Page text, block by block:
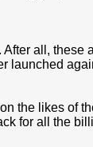
all, these
launched
the likes of
for all the